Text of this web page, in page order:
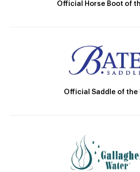
Official Horse Boot of
Official Saddle of the